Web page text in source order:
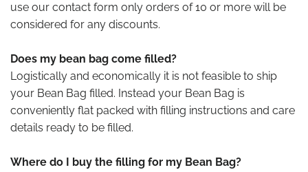
use our contact form only orders of 10 or more will be
considered for any discounts.
Does my bean bag come filled?
Logistically and economically it is not feasible to ship
your Bean Bag filled. Instead your Bean Bag is
conveniently flat packed with filling instructions and care
details ready to be filled.
Where do I buy the filling for my Bean Bag?